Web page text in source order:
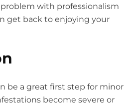
with professionalism
get back to enjoying your
be a great first step for minor
become severe or